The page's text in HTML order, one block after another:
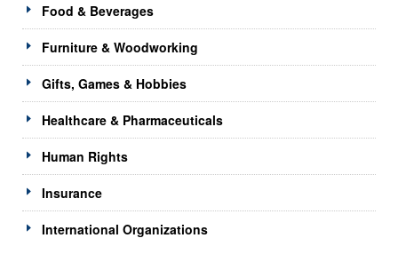
Food & Beverages
Furniture & Woodworking
Gifts, Games & Hobbies
Healthcare & Pharmaceuticals
Human Rights
Insurance
International Organizations